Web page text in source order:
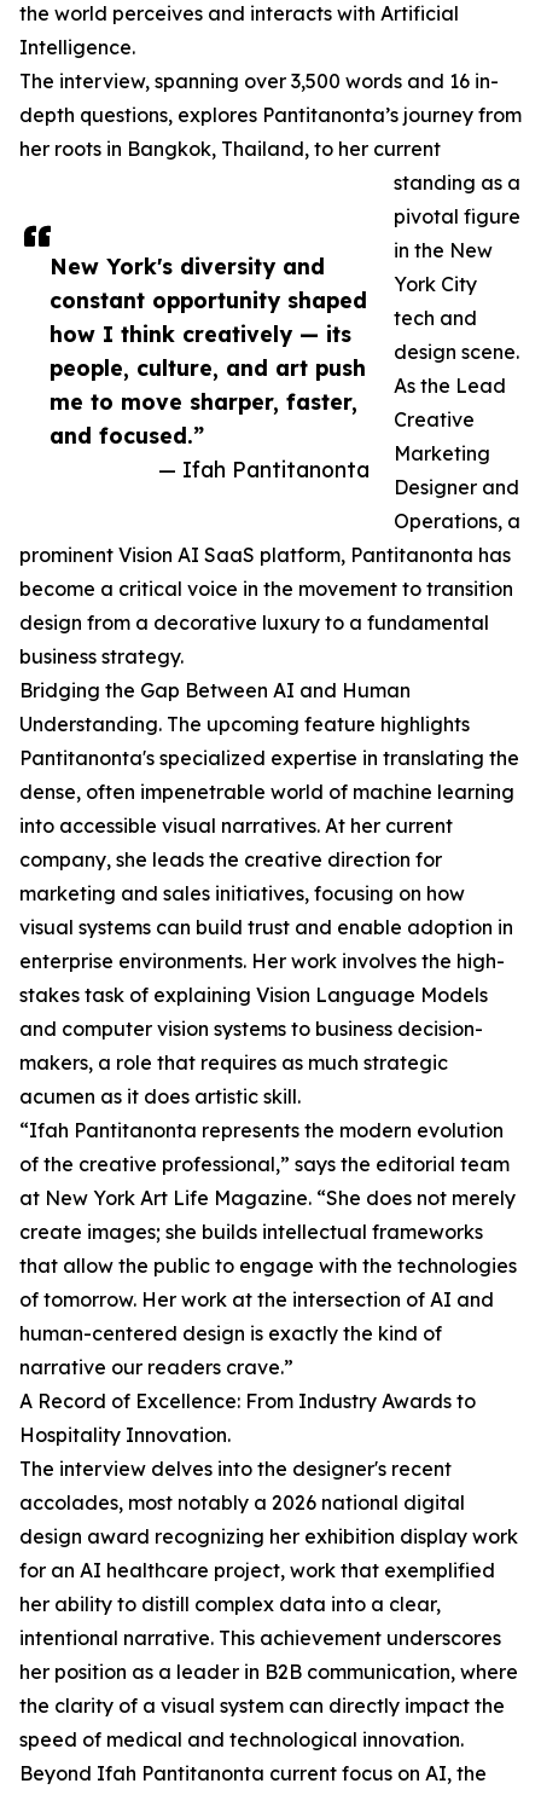
New York's diversity and
constant opportunity shaped
how I think creatively — its
people, culture, and art push
me to move sharper, faster,
and focused.”
— Ifah Pantitanonta
the world perceives and interacts with Artificial
Intelligence.
The interview, spanning over 3,500 words and 16 in-
depth questions, explores Pantitanonta’s journey from
her roots in Bangkok, Thailand, to her current
standing as a
pivotal figure
in the New
York City
tech and
design scene.
As the Lead
Creative
Marketing
Designer and
Operations, a
prominent Vision AI SaaS platform, Pantitanonta has
become a critical voice in the movement to transition
design from a decorative luxury to a fundamental
business strategy.
Bridging the Gap Between AI and Human
Understanding. The upcoming feature highlights
Pantitanonta's specialized expertise in translating the
dense, often impenetrable world of machine learning
into accessible visual narratives. At her current
company, she leads the creative direction for
marketing and sales initiatives, focusing on how
visual systems can build trust and enable adoption in
enterprise environments. Her work involves the high-
stakes task of explaining Vision Language Models
and computer vision systems to business decision-
makers, a role that requires as much strategic
acumen as it does artistic skill.
“Ifah Pantitanonta represents the modern evolution
of the creative professional,” says the editorial team
at New York Art Life Magazine. “She does not merely
create images; she builds intellectual frameworks
that allow the public to engage with the technologies
of tomorrow. Her work at the intersection of AI and
human-centered design is exactly the kind of
narrative our readers crave.”
A Record of Excellence: From Industry Awards to
Hospitality Innovation.
The interview delves into the designer's recent
accolades, most notably a 2026 national digital
design award recognizing her exhibition display work
for an AI healthcare project, work that exemplified
her ability to distill complex data into a clear,
intentional narrative. This achievement underscores
her position as a leader in B2B communication, where
the clarity of a visual system can directly impact the
speed of medical and technological innovation.
Beyond Ifah Pantitanonta current focus on AI, the